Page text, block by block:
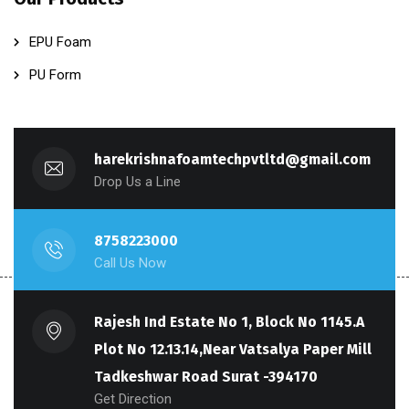
EPU Foam
PU Form
harekrishnafoamtechpvtltd@gmail.com
Drop Us a Line
8758223000
Call Us Now
Rajesh Ind Estate No 1, Block No 1145.A
Plot No 12.13.14,Near Vatsalya Paper Mill
Tadkeshwar Road Surat -394170
Get Direction